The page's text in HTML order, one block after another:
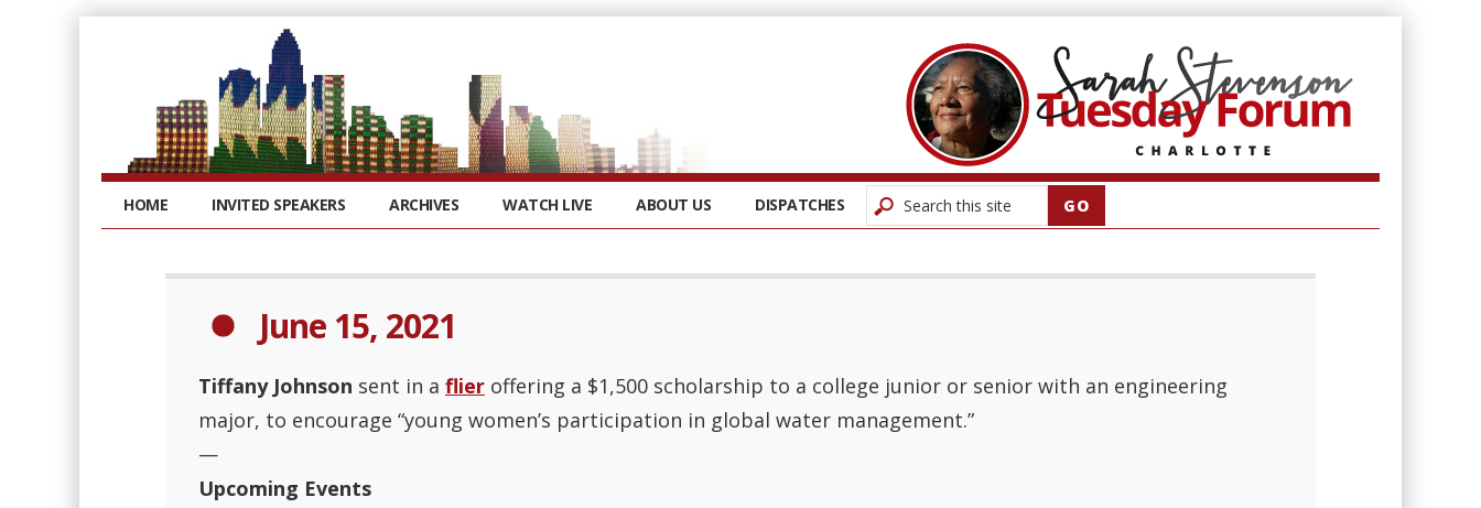
HOME INVITED SPEAKERS ARCHIVES WATCH LIVE ABOUT US DISPATCHES
June 15, 2021
Tiffany Johnson sent in a flier offering a $1,500 scholarship to a college junior or senior with an engineering
major, to encourage “young women’s participation in global water management.”
—
Upcoming Events